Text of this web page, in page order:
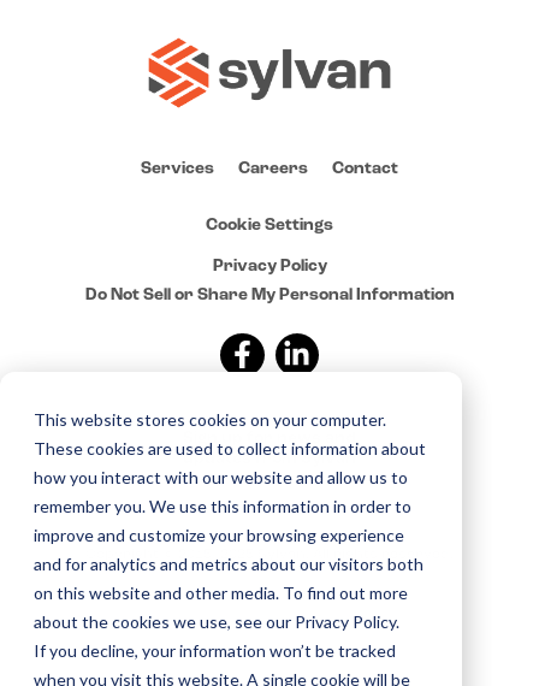
This website stores cookies on your computer.
These cookies are used to collect information about
how you interact with our website and allow us to
remember you. We use this information in order to
improve and customize your browsing experience
and for analytics and metrics about our visitors both
on this website and other media. To find out more
about the cookies we use, see our Privacy Policy.
If you decline, your information won’t be tracked
when you visit this website. A single cookie will be
Services Careers Contact
Cookie Settings
Privacy Policy
Do Not Sell or Share My Personal Information
Sign up for news and
updates from Sylvan